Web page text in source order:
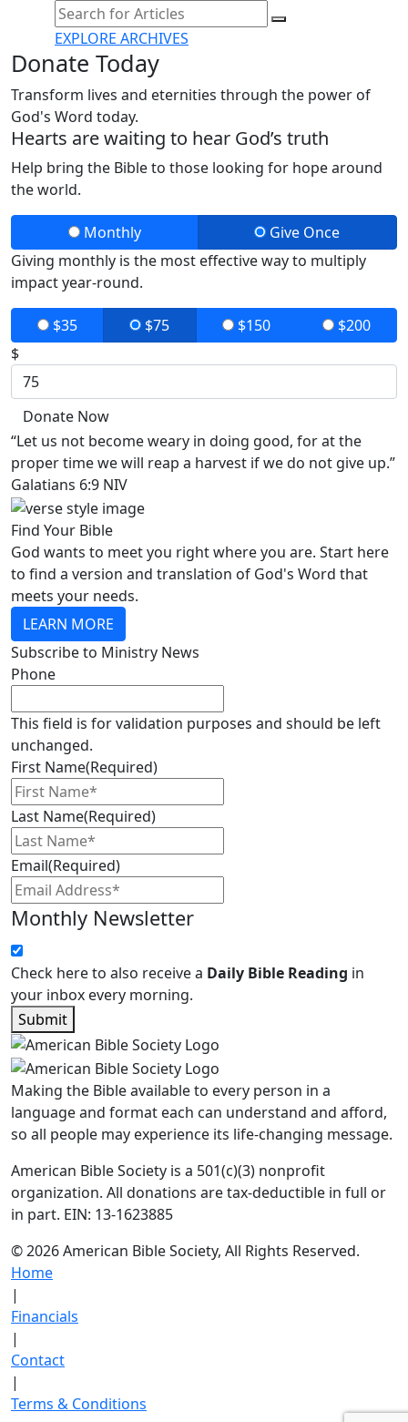
EXPLORE ARCHIVES
Donate Today
Transform lives and eternities through the power of
God's Word today.
Hearts are waiting to hear God’s truth
Help bring the Bible to those looking for hope around
the world.
Monthly
Give Once
Giving monthly is the most effective way to multiply
impact year-round.
$35 $75 $150
$200
$
Donate Now
“Let us not become weary in doing good, for at the
proper time we will reap a harvest if we do not give up.”
Galatians 6:9 NIV
Find Your Bible
God wants to meet you right where you are. Start here
to find a version and translation of God's Word that
meets your needs.
LEARN MORE
Subscribe to Ministry News
Phone
This field is for validation purposes and should be left
unchanged.
First Name(Required)
Last Name(Required)
Email(Required)
Monthly Newsletter
Check here to also receive a Daily Bible Reading in
your inbox every morning.
Submit
Making the Bible available to every person in a
language and format each can understand and afford,
so all people may experience its life-changing message.
American Bible Society is a 501(c)(3) nonprofit
organization. All donations are tax-deductible in full or
in part. EIN: 13-1623885
© 2026 American Bible Society, All Rights Reserved.
Home
|
Financials
|
Contact
|
Terms & Conditions